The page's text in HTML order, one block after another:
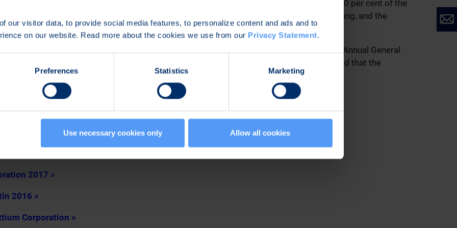
our visitor data, to provide social media features, to personalize content and ads and to
on our website. Read more about the cookies we use from our Privacy Statement.
Preferences Statistics Marketing
Use necessary cookies only Allow all cookies
of Directors shall be reimbursed in accordance with the Company’s travel policy. 40 per cent of the
at once as Bittium Corporation’s shares acquired for the price formed in public trading, and the
program of the company.
was re-elected auditor of the Company for a term of office ending at the end of the next Annual General
Rönkkö, authorized public accountant, will act as responsible auditor. It was decided that the
auditor’s reasonable invoice.
to decide on the repurchase of the Company’s own shares.
to decide on the issuance of shares and special rights entitling to shares.
to the General Meeting 2017
2017 »
2016 »
Corporation »